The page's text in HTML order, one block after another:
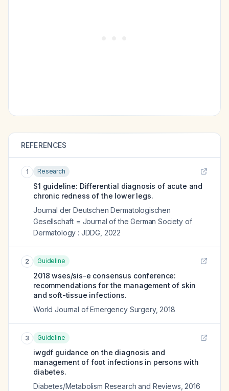
REFERENCES
1 Research
S1 guideline: Differential diagnosis of acute and
chronic redness of the lower legs.
Journal der Deutschen Dermatologischen
Gesellschaft = Journal of the German Society of
Dermatology : JDDG 2022
2 Guideline
2018 wses/sis-e consensus conference:
recommendations for the management of skin
and soft-tissue infections.
World Journal of Emergency Surgery, 2018
3 Guideline
iwgdf guidance on the diagnosis and
management of foot infections in persons with
diabetes.
Diabetes/Metabolism Research and Reviews 2016